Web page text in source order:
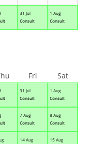
31 Jul
Consult
1 Aug
Consult
31 Jul
Consult
1 Aug
Consult
7 Aug
Consult
8 Aug
Consult
14 Aug
15 Aug
Fri Sat